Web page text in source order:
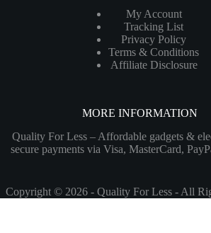
My Account
Tracking List
Privacy Policy
Terms & Conditions
Affiliate Disclosure
MORE INFORMATION
Quality For Less – Affordable gadgets &
secure payments via Visa, MasterCard,
Copyright © 2026 - Quality For Less - All